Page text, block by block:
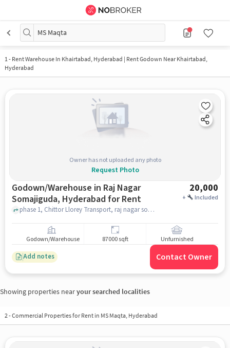
MS Maqta
1- Rent Warehouse In Khairtabad, Hyderabad | Rent Godown Near Khairtabad,
Hyderabad
Owner has not uploaded any photo
Request Photo
Godown/Warehouse in Raj Nagar
Somajiguda, Hyderabad for Rent
20,000
+ Included
phase 1, Chittor Llorey Transport, raj nagar somajiguda, hyderabad
Godown/Warehouse 87000 sqft Unfurnished
Add notes Contact Owner
Showing properties nearyour searched localities
2-Commercial Properties for Rent in MS Maqta, Hyderabad